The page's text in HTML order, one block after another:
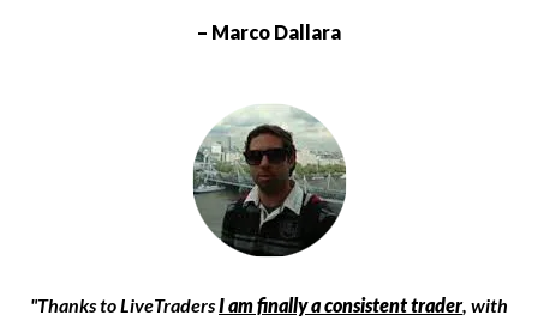
– Marco Dallara
"Thanks to LiveTradersI am finally a consistent trader, with